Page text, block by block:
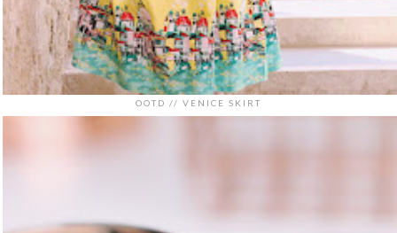
OOTD // VENICE SKIRT